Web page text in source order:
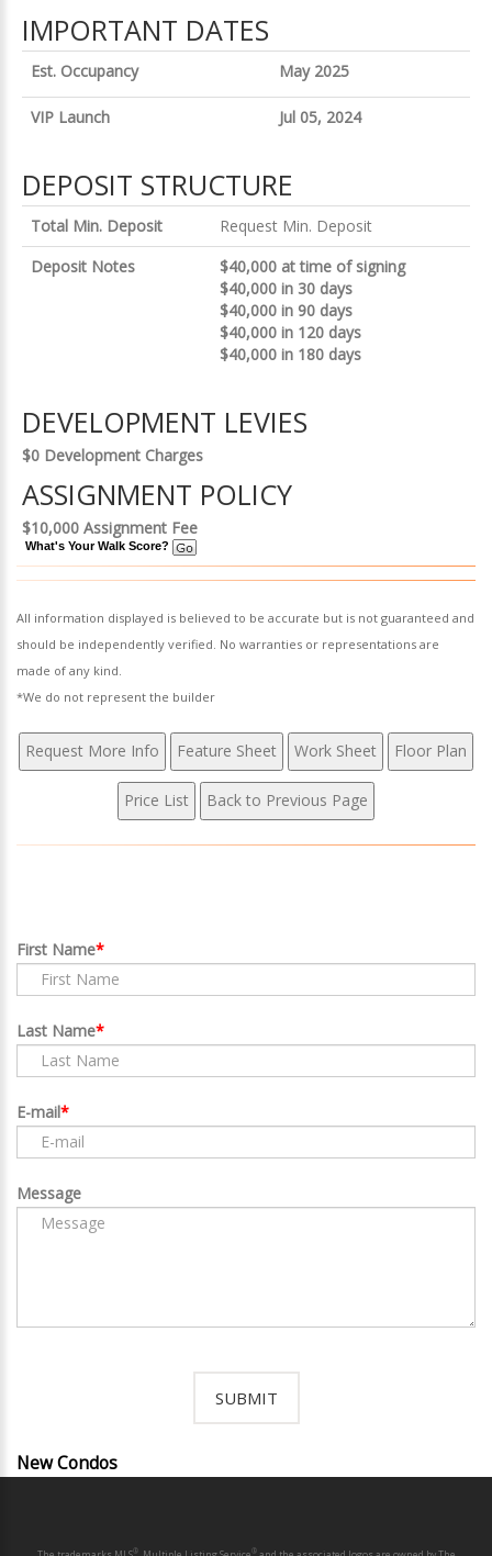
IMPORTANT DATES
Est. Occupancy May 2025
VIP Launch Jul 05, 2024
DEPOSIT STRUCTURE
Total Min. Deposit
Request Min. Deposit
Deposit Notes
$40,000 at time of signing
$40,000 in 30 days
$40,000 in 90 days
$40,000 in 120 days
$40,000 in 180 days
DEVELOPMENT LEVIES
$0 Development Charges
ASSIGNMENT POLICY
$10,000 Assignment Fee
What's Your Walk Score?
All information displayed is believed to be accurate but is not guaranteed and
should be independently verified. No warranties or representations are
made of any kind.
*We do not represent the builder
First Name
Last Name
E-mail
Message
New Condos
® ®